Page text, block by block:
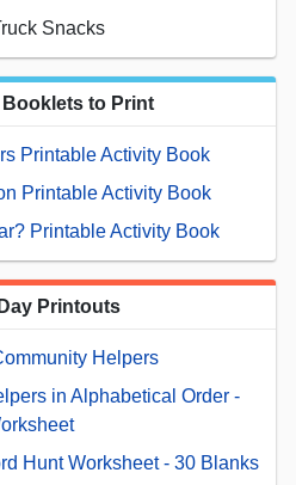
Snacks
Booklets to Print
Printable Activity Book
Printable Activity Book
Printable Activity Book
Printouts
Helpers
in Alphabetical Order -
Hunt Worksheet - 30 Blanks